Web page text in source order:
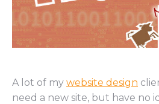
A lot of my website design
need a new site, but have no